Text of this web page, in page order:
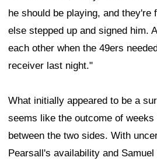
he should be playing, and they're
else stepped up and signed him.
each other when the 49ers
receiver last night."
What initially appeared to be a
seems like the outcome of
between the two sides. With
Pearsall's availability and